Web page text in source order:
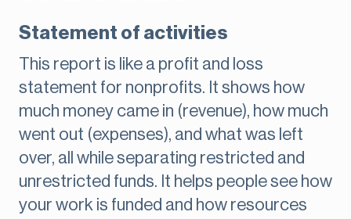
Statement of activities
This report is like a profit and loss
statement for nonprofits. It shows how
much money came in (revenue), how much
went out (expenses), and what was left
over, all while separating restricted and
unrestricted funds. It helps people see how
your work is funded and how resources